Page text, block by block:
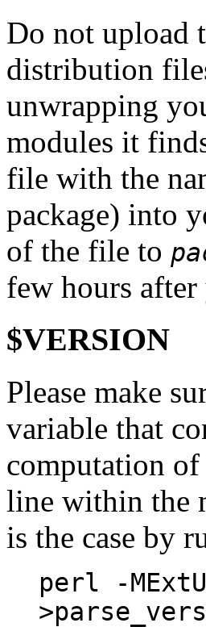
Do not upload
distribution
unwrapping
modules it
file with the
package) into
of the file to
few hours
$VERSION
Please make
variable that
computation
line within the
is the case by
perl -